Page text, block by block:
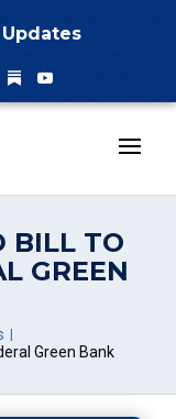
Follow
YouTube
BILL TO
GREEN
Green Bank